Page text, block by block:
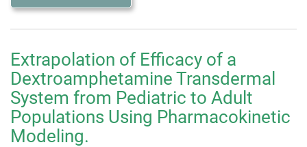
Extrapolation of Efficacy of a
Dextroamphetamine Transdermal
System from Pediatric to Adult
Populations Using Pharmacokinetic
Modeling.